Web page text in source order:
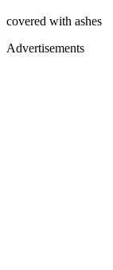
covered with ashes
Advertisements